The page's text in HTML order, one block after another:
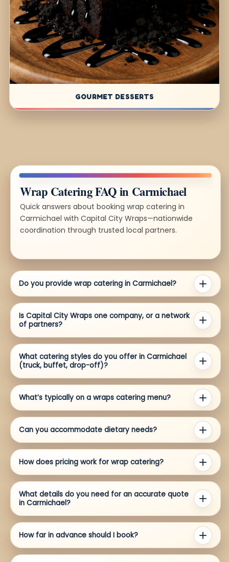
GOURMET DESSERTS
Wrap Catering FAQ in Carmichael
Quick answers about booking wrap catering in
Carmichael with Capital City Wraps—nationwide
coordination through trusted local partners.
Do you provide wrap catering in Carmichael?
Is Capital City Wraps one company, or a network
of partners?
What catering styles do you offer in Carmichael
(truck, buffet, drop-off)?
What’s typically on a wraps catering menu?
Can you accommodate dietary needs?
How does pricing work for wrap catering?
What details do you need for an accurate quote
in Carmichael?
How far in advance should I book?